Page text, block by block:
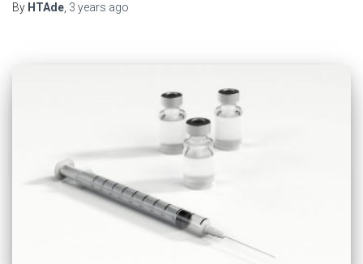
By HTAde 3 years ago